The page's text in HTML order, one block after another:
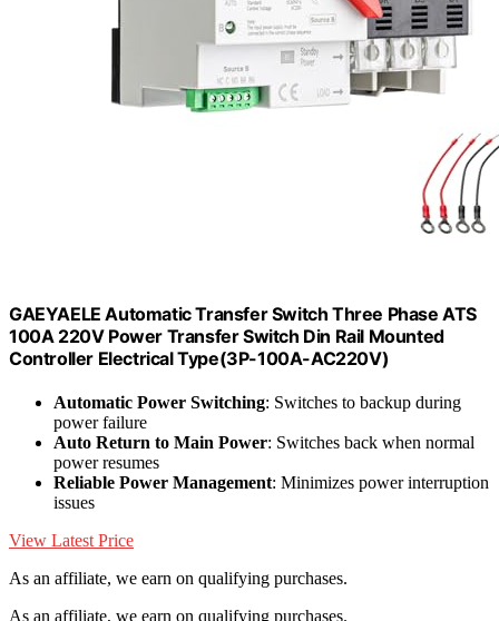
GAEYAELE Automatic Transfer Switch Three Phase ATS
100A 220V Power Transfer Switch Din Rail Mounted
Controller Electrical Type(3P-100A-AC220V)
Automatic Power Switching: Switches to backup during
power failure
Auto Return to Main Power: Switches back when normal
power resumes
Reliable Power Management: Minimizes power interruption
issues
View Latest Price
As an affiliate, we earn on qualifying purchases.
As an affiliate, we earn on qualifying purchases.